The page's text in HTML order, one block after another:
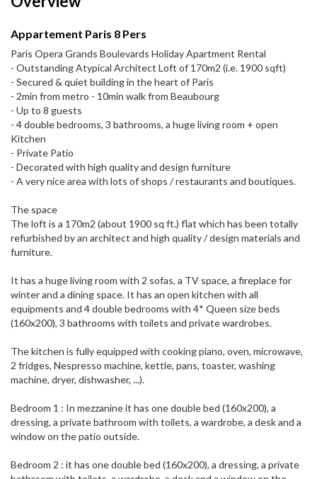
Appartement Paris 8 Pers
Paris Opera Grands Boulevards Holiday Apartment Rental
- Outstanding Atypical Architect Loft of 170m2 (i.e. 1900 sqft)
- Secured & quiet building in the heart of Paris
- 2min from metro - 10min walk from Beaubourg
- Up to 8 guests
- 4 double bedrooms, 3 bathrooms, a huge living room + open
Kitchen
- Private Patio
- Decorated with high quality and design furniture
- A very nice area with lots of shops / restaurants and boutiques.
The space
The loft is a 170m2 (about 1900 sq ft.) flat which has been totally
refurbished by an architect and high quality / design materials and
furniture.
It has a huge living room with 2 sofas, a TV space, a fireplace for
winter and a dining space. It has an open kitchen with all
equipments and 4 double bedrooms with 4* Queen size beds
(160x200), 3 bathrooms with toilets and private wardrobes.
The kitchen is fully equipped with cooking piano, oven, microwave,
2 fridges, Nespresso machine, kettle, pans, toaster, washing
machine, dryer, dishwasher, ...).
Bedroom 1 : In mezzanine it has one double bed (160x200), a
dressing, a private bathroom with toilets, a wardrobe, a desk and a
window on the patio outside.
Bedroom 2 : it has one double bed (160x200), a dressing, a private